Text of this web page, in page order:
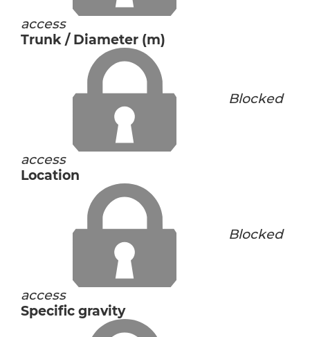
access
Trunk / Diameter (m)
Blocked
access
Location
Blocked
access
Specific gravity